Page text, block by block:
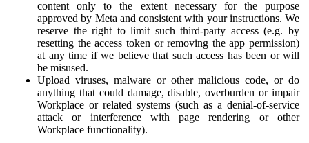
content only to the extent necessary for the purpose
approved by Meta and consistent with your instructions. We
reserve the right to limit such third-party access (e.g. by
resetting the access token or removing the app permission)
at any time if we believe that such access has been or will
be misused.
Upload viruses, malware or other malicious code, or do
anything that could damage, disable, overburden or impair
Workplace or related systems (such as a denial-of-service
attack or interference with page rendering or other
Workplace functionality).